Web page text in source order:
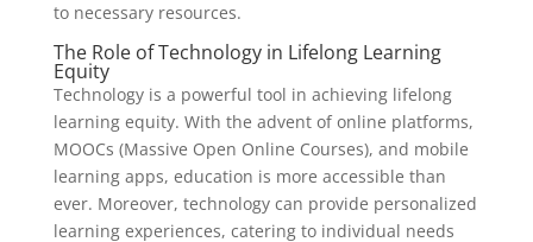
to necessary resources.
The Role of Technology in Lifelong Learning
Equity
Technology is a powerful tool in achieving lifelong
learning equity. With the advent of online platforms,
MOOCs (Massive Open Online Courses), and mobile
learning apps, education is more accessible than
ever. Moreover, technology can provide personalized
learning experiences, catering to individual needs